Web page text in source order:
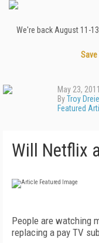
We're back August 11-
Save
May 23, 2011
ByTroy
Featured
Will Netflix
People are watching
replacing a pay TV